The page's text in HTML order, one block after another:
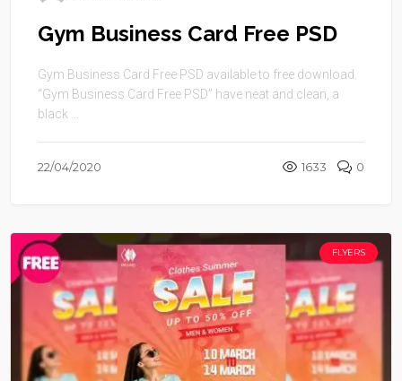
Gym Business Card Free PSD
Gym Business Card Free PSD available to free download.
“Gym Business Card Free PSD” have neat and clean, a
black ...
22/04/2020 1633 0
FLYERS